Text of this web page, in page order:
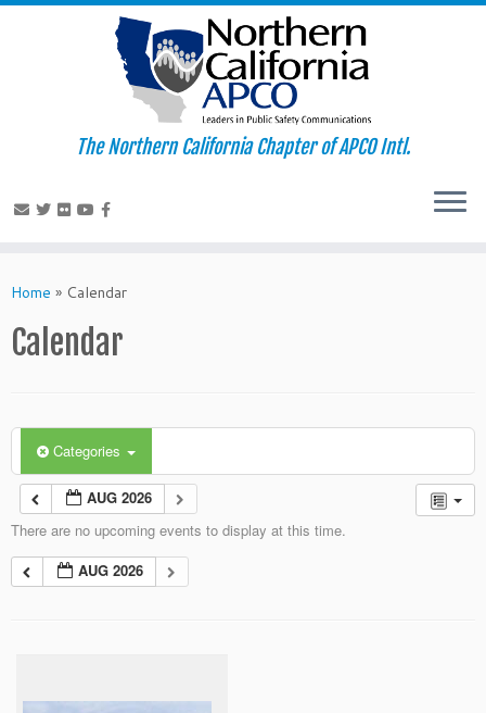
to
The Northern California Chapter of APCO Intl.
Home » Calendar
Calendar
Categories
AUG 2026
There are no upcoming events to display at this time.
AUG 2026